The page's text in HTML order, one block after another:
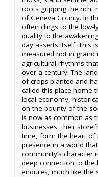
roots gripping the rich,
of Geneva County. In
often clings to the low-
quality to the
day asserts itself. This
measured not in
agricultural rhythms
over a century. The
of crops planted and
called this place home
local economy,
on the bounty of the
is now as common as
businesses, their
time, form the heart of
presence in a world
community’s
deep connection to
endures, much like the